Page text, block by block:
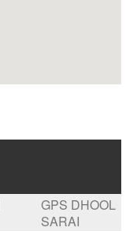
GPS DHOOL
SARAI